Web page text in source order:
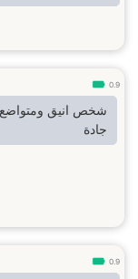
0.9
شخص انيق
جادة
0.9